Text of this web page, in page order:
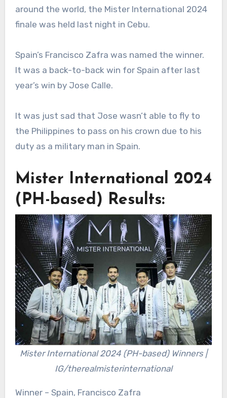
around the world, the Mister International 2024
finale was held last night in Cebu.
Spain’s Francisco Zafra was named the winner.
It was a back-to-back win for Spain after last
year’s win by Jose Calle.
It was just sad that Jose wasn’t able to fly to
the Philippines to pass on his crown due to his
duty as a military man in Spain.
Mister International 2024
(PH-based) Results:
Mister International 2024 (PH-based) Winners |
IG/therealmisterinternational
Winner – Spain, Francisco Zafra